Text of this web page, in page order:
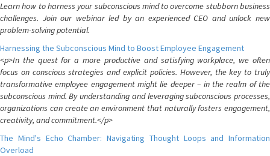
Learn how to harness your subconscious mind to overcome stubborn business
challenges. Join our webinar led by an experienced CEO and unlock new
problem-solving potential.
Harnessing the Subconscious Mind to Boost Employee Engagement
<p>In the quest for a more productive and satisfying workplace, we often
focus on conscious strategies and explicit policies. However, the key to truly
transformative employee engagement might lie deeper – in the realm of the
subconscious mind. By understanding and leveraging subconscious processes,
organizations can create an environment that naturally fosters engagement,
creativity, and commitment.</p>
The Mind's Echo Chamber: Navigating Thought Loops and Information
Overload